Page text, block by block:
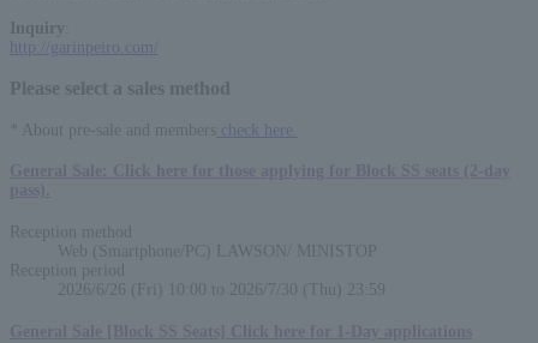
Inquiry
http://garinpeiro.com/
Please select a sales method
* About pre-sale and members check here.
Reception method
Web (Smartphone/PC) LAWSON/ MINISTOP
Reception period
2026/6/26 (Fri) 10:00 to 2026/7/30 (Thu) 23:59